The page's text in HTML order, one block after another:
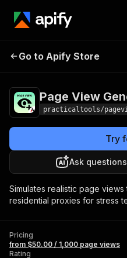
Generator /
Tester
Go to Apify Store
Page View
practicaltools/
Try
Ask
Simulates realistic page
residential proxies for stress
Pricing
from $50.00 / 1,000 page views
Rating